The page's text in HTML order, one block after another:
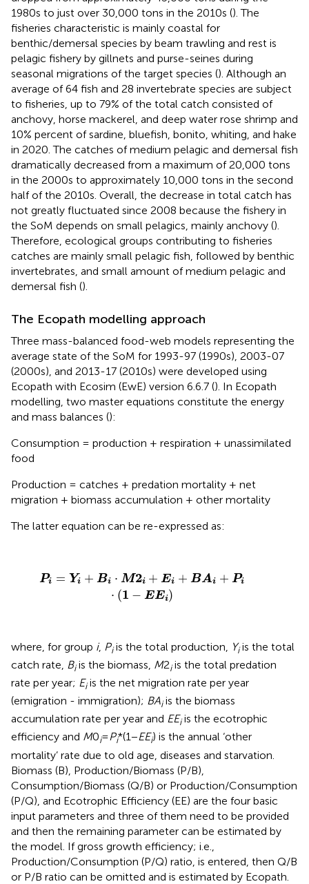
1980s to just over 30,000 tons in the 2010s (). The
fisheries characteristic is mainly coastal for
benthic/demersal species by beam trawling and rest is
pelagic fishery by gillnets and purse-seines during
seasonal migrations of the target species (). Although an
average of 64 fish and 28 invertebrate species are subject
to fisheries, up to 79% of the total catch consisted of
anchovy, horse mackerel, and deep water rose shrimp and
10% percent of sardine, bluefish, bonito, whiting, and hake
in 2020. The catches of medium pelagic and demersal fish
dramatically decreased from a maximum of 20,000 tons
in the 2000s to approximately 10,000 tons in the second
half of the 2010s. Overall, the decrease in total catch has
not greatly fluctuated since 2008 because the fishery in
the SoM depends on small pelagics, mainly anchovy ().
Therefore, ecological groups contributing to fisheries
catches are mainly small pelagic fish, followed by benthic
invertebrates, and small amount of medium pelagic and
demersal fish ().
The Ecopath modelling approach
Three mass-balanced food-web models representing the
average state of the SoM for 1993-97 (1990s), 2003-07
(2000s), and 2013-17 (2010s) were developed using
Ecopath with Ecosim (EwE) version 6.6.7 (). In Ecopath
modelling, two master equations constitute the energy
and mass balances ():
Consumption = production + respiration + unassimilated
food
Production = catches + predation mortality + net
migration + biomass accumulation + other mortality
The latter equation can be re-expressed as:
Pi = Yi + Bi ⋅ M2i + Ei + BAi + Pi
⋅ (1 − EEi)
=Yi + i·M i+Ei B Ai+ P (1 −E E
where, for group i, Piis the total production, Yiis the total
catch rate, Biis the biomass, M2iis the total predation
rate per year; Eiis the net migration rate per year
(emigration - immigration); BAiis the biomass
accumulation rate per year and EEiis the ecotrophic
efficiency and M0i=Pi*(1−EEi) is the annual ‘other
mortality’ rate due to old age, diseases and starvation.
Biomass (B), Production/Biomass (P/B),
Consumption/Biomass (Q/B) or Production/Consumption
(P/Q), and Ecotrophic Efficiency (EE) are the four basic
input parameters and three of them need to be provided
and then the remaining parameter can be estimated by
the model. If gross growth efficiency; i.e.,
Production/Consumption (P/Q) ratio, is entered, then Q/B
or P/B ratio can be omitted and is estimated by Ecopath.